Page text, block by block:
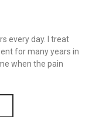
every day. I treat
for many years in
when the pain